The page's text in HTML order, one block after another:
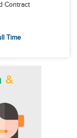
Contract
Time